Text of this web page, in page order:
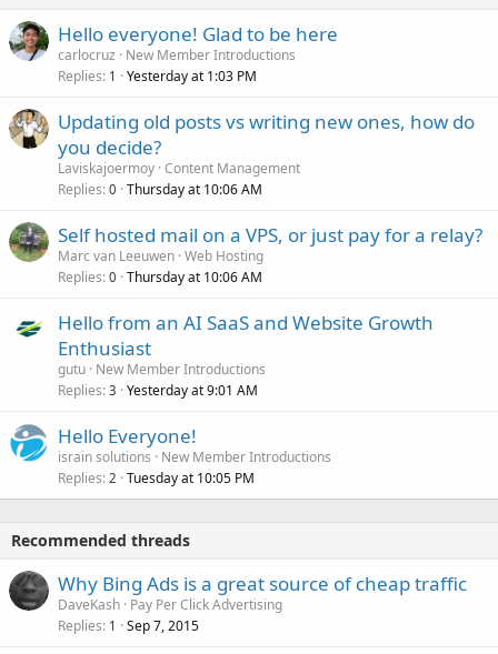
Hello everyone! Glad to be here
carlocruz
New Member Introductions
Replies 1 Yesterday at 1:03 PM
Updating old posts vs writing new ones, how do
you decide?
Laviskajoermoy Content Management
Replies 0 Thursday at 10:06 AM
Self hosted mail on a VPS, or just pay for a relay?
Marc van Leeuwen Web Hosting
Replies 0 Thursday at 10:06 AM
Hello from an AI SaaS and Website Growth
Enthusiast
gutu New Member Introductions
Replies 3 Yesterday at 9:01 AM
Hello Everyone!
israin solutions
New Member Introductions
Replies 2 Tuesday at 10:05 PM
Recommended threads
Why Bing Ads is a great source of cheap traffic
DaveKash Pay Per Click Advertising
Replies 1 Sep 7, 2015